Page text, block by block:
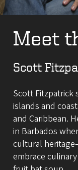
Meet
Scott
Scott Fitzpatrick
islands and
and Caribbean.
in Barbados
cultural
embrace